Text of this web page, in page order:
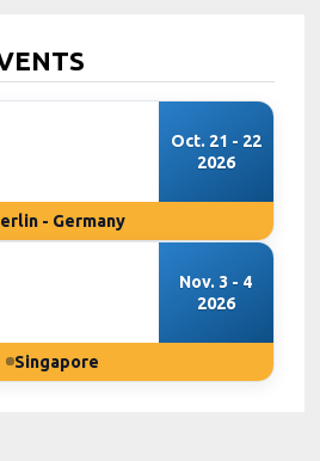
Oct. 21 - 22
2026
- Germany
Nov. 3 - 4
2026
Singapore